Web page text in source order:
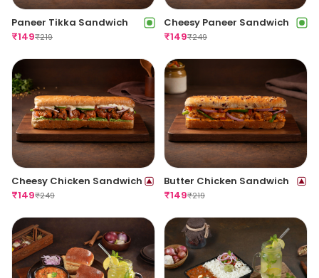
Paneer Tikka Sandwich
₹149₹219
Cheesy Paneer Sandwich
₹149₹249
Cheesy Chicken Sandwich
₹149₹249
Butter Chicken Sandwich
₹149₹219